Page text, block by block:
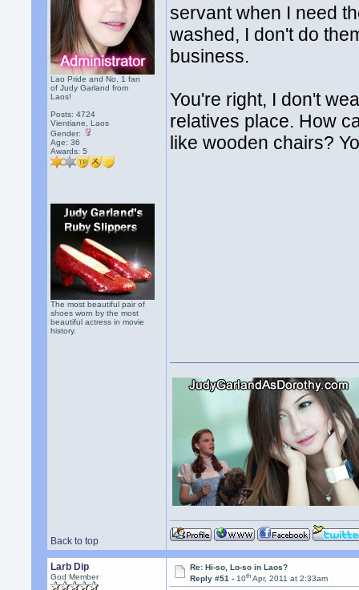
Lao Pride and No. 1 fan
of Judy Garland from
Laos!
Posts: 4724
Vientiane, Laos
Gender:
Age: 36
Awards:5
The most beautiful pair of
shoes worn by the most
beautiful actress in movie
history.
servant when I need
washed, I don't do
business.
You're right, I don't
relatives place. How
like wooden chairs?
Back to top
Larb Dip
God Member
Re: Hi-so, Lo-so in Laos?
Reply #51 -10th Apr, 2011 at 2:33am